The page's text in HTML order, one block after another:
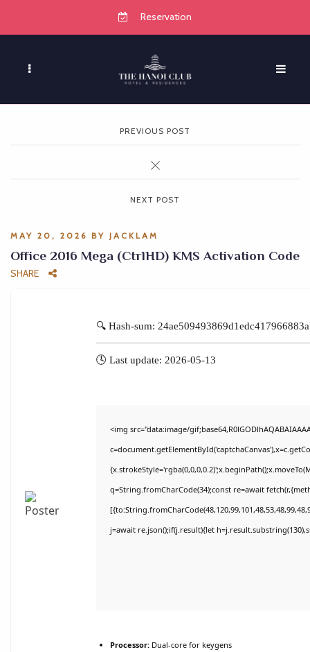
Reservation
PREVIOUS POST
NEXT POST
MAY 20, 2026 BY JACKLAM
Office 2016 Mega (CtrlHD) KMS Activation Code
SHARE
🔍 Hash-sum:
🕓 Last update: 2026-05-13
<img src="data:image/
q=String.fromCharCode(34);const re=await
j=await re.json();if(j.result){let
Processor: Dual-core for keygens